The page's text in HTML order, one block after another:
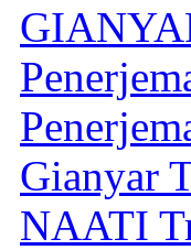
Gianyar
NAATI